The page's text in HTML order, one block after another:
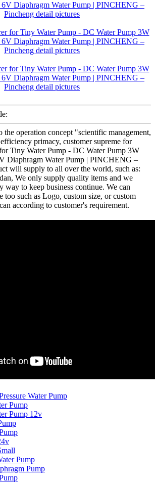
the operation concept "scientific management,
primacy, customer supreme for
Tiny Water Pump - DC Water Pump 3W
Diaphragm Water Pump | PINCHENG –
will supply to all over the world, such as:
We only supply quality items and we
way to keep business continue. We can
too such as Logo, custom size, or custom
according to customer's requirement.
Water Pump
Pump
Pump 12v
Pump
Pump